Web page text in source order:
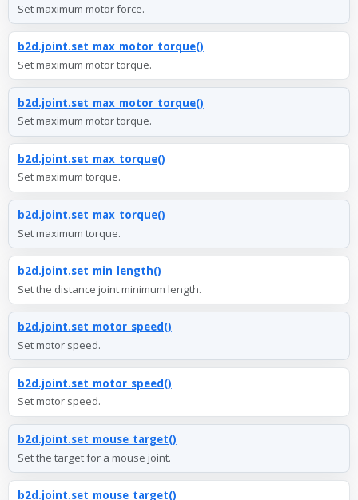
Set maximum motor force.
b2d.joint.set_max_motor_torque()
Set maximum motor torque.
b2d.joint.set_max_motor_torque()
Set maximum motor torque.
b2d.joint.set_max_torque()
Set maximum torque.
b2d.joint.set_max_torque()
Set maximum torque.
b2d.joint.set_min_length()
Set the distance joint minimum length.
b2d.joint.set_motor_speed()
Set motor speed.
b2d.joint.set_motor_speed()
Set motor speed.
b2d.joint.set_mouse_target()
Set the target for a mouse joint.
b2d.joint.set_mouse_target()